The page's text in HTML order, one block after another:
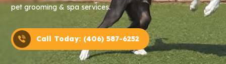
pet grooming & spa services.
Call Today: (406) 587-6252